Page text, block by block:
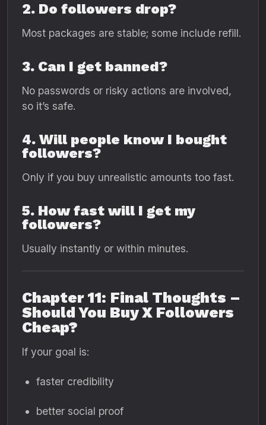
2. Do followers drop?
Most packages are stable; some include refill.
3. Can I get banned?
No passwords or risky actions are involved,
so it’s safe.
4. Will people know I bought
followers?
Only if you buy unrealistic amounts too fast.
5. How fast will I get my
followers?
Usually instantly or within minutes.
Chapter 11: Final Thoughts –
Should You Buy X Followers
Cheap?
If your goal is:
faster credibility
better social proof